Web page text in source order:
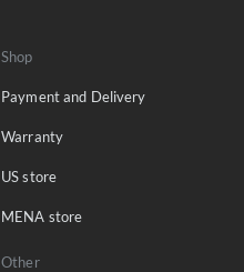
Shop
Payment and Delivery
Warranty
US store
MENA store
Other